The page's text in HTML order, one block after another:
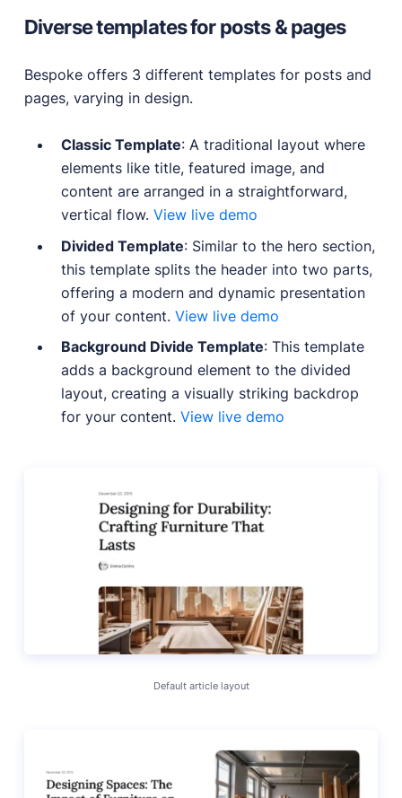
Diverse templates for posts & pages
Bespoke offers 3 different templates for posts and
pages, varying in design.
Classic Template: A traditional layout where
elements like title, featured image, and
content are arranged in a straightforward,
vertical flow.View live demo
Divided Template: Similar to the hero section,
this template splits the header into two parts,
offering a modern and dynamic presentation
of your content.View live demo
Background Divide Template: This template
adds a background element to the divided
layout, creating a visually striking backdrop
for your content.View live demo
Default article layout